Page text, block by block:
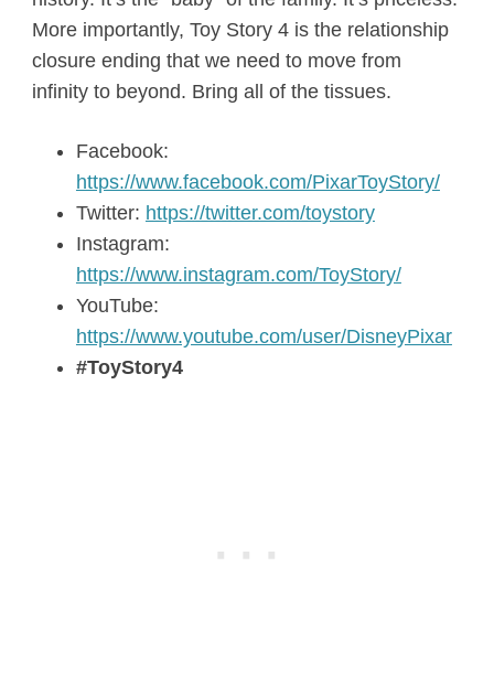
More importantly, Toy Story 4 is the relationship
closure ending that we need to move from
infinity to beyond. Bring all of the tissues.
Facebook:
https://www.facebook.com/PixarToyStory/
Twitter: https://twitter.com/toystory
Instagram:
https://www.instagram.com/ToyStory/
YouTube:
https://www.youtube.com/user/DisneyPixar
#ToyStory4